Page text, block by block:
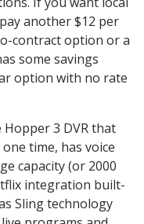
another $12 per
contract option or a
some savings
option with no rate
Hopper 3 DVR that
time, has voice
capacity (or 2000
integration built-
Sling technology